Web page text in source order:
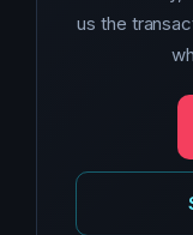
us the